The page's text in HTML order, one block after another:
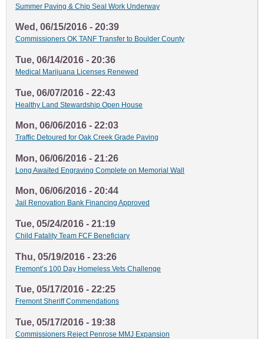
Summer Paving & Chip Seal Work Underway
Wed, 06/15/2016 - 20:39
Commissioners OK TANF Transfer to Boulder County
Tue, 06/14/2016 - 20:36
Medical Marijuana Licenses Renewed
Tue, 06/07/2016 - 22:43
Healthy Land Stewardship Open House
Mon, 06/06/2016 - 22:03
Traffic Detoured for Oak Creek Grade Paving
Mon, 06/06/2016 - 21:26
Long Awaited Engraving Complete on Memorial Wall
Mon, 06/06/2016 - 20:44
Jail Renovation Bank Financing Approved
Tue, 05/24/2016 - 21:19
Child Fatality Team FCF Beneficiary
Thu, 05/19/2016 - 23:26
Fremont’s 100 Day Homeless Vets Challenge
Tue, 05/17/2016 - 22:25
Fremont Sheriff Commendations
Tue, 05/17/2016 - 19:38
Commissioners Reject Penrose MMJ Expansion